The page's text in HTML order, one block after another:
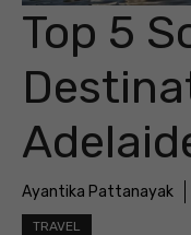
Top 5
Ayantika Pattanayak
TRAVEL